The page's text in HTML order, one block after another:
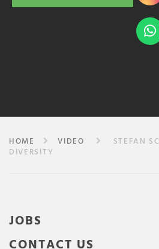
HOME VIDEO
STEFAN
DIVERSITY
JOBS
CONTACT US